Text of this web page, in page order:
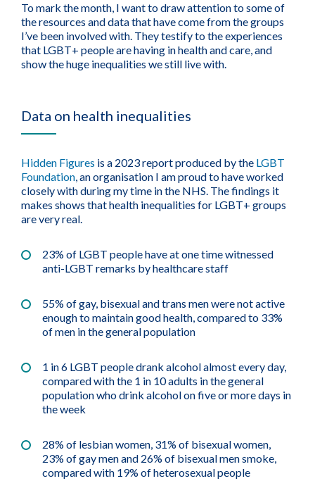
To mark the month, I want to draw attention to some of
the resources and data that have come from the groups
I’ve been involved with. They testify to the experiences
that LGBT+ people are having in health and care, and
show the huge inequalities we still live with.
Data on health inequalities
Hidden Figures is a 2023 report produced by the LGBT
Foundation, an organisation I am proud to have worked
closely with during my time in the NHS. The findings it
makes shows that health inequalities for LGBT+ groups
are very real.
23% of LGBT people have at one time witnessed
anti-LGBT remarks by healthcare staff
55% of gay, bisexual and trans men were not active
enough to maintain good health, compared to 33%
of men in the general population
1 in 6 LGBT people drank alcohol almost every day,
compared with the 1 in 10 adults in the general
population who drink alcohol on five or more days in
the week
28% of lesbian women, 31% of bisexual women,
23% of gay men and 26% of bisexual men smoke,
compared with 19% of heterosexual people